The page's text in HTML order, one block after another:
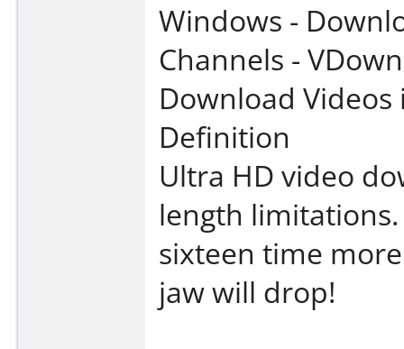
Windows -
Channels -
Download
Definition
Ultra HD video
length
sixteen time
jaw will drop!